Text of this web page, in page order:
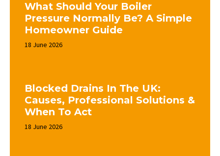
What Should Your Boiler
Pressure Normally Be? A Simple
Homeowner Guide
18 June 2026
Blocked Drains In The UK:
Causes, Professional Solutions &
When To Act
18 June 2026